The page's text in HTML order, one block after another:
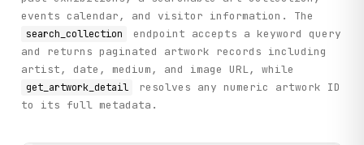
events calendar, and visitor information. The
search_collection
endpoint accepts a keyword query
and returns paginated artwork records including
artist, date, medium, and image URL, while
get_artwork_detail
resolves any numeric artwork ID
to its full metadata.